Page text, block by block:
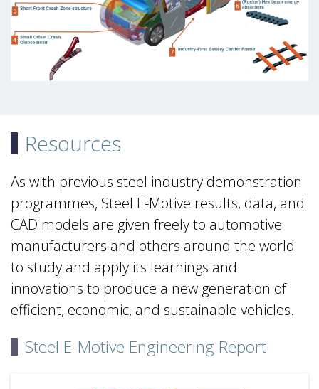
Resources
As with previous steel industry demonstration
programmes, Steel E-Motive results, data, and
CAD models are given freely to automotive
manufacturers and others around the world
to study and apply its learnings and
innovations to produce a new generation of
efficient, economic, and sustainable vehicles.
Steel E-Motive Engineering Report